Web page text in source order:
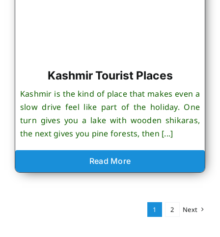
Kashmir Tourist Places
Kashmir is the kind of place that makes even a
slow drive feel like part of the holiday. One
turn gives you a lake with wooden shikaras,
the next gives you pine forests, then [...]
Read More
1 2 Next